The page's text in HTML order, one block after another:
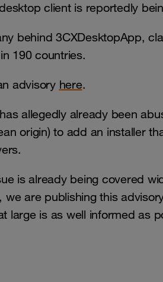
client is reportedly
behind 3CXDesktopApp,
190 countries.
advisory here.
allegedly already been
origin) to add an installer
is already being covered
we are publishing this
large is as well informed as